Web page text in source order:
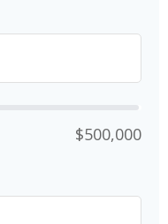
$500,000